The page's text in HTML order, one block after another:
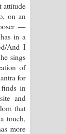
attitude
on an
—
in a
And I
sings
of
for
in
and
that
touch,
more